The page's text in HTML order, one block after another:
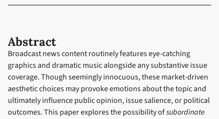
Abstract
Broadcast news content routinely features eye-catching
graphics and dramatic music alongside any substantive issue
coverage. Though seemingly innocuous, these market-driven
aesthetic choices may provoke emotions about the topic and
ultimately influence public opinion, issue salience, or political
outcomes. This paper explores the possibility ofsubordinate